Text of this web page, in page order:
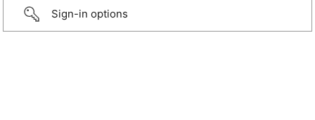
Sign-in options